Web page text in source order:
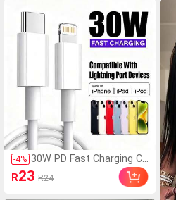
o Cup Suitable For Cold A
nd Hot Drinks, Sparkling
Water, Fruit Tea, Juice, C
-4% 30W PD Fast Charging Ca
ble, USB-C To Lightning,
MFi Certified, Compatible
R23 R24